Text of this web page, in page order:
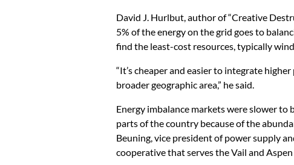
David J. Hurlbut, author of “Creative
5% of the energy on the grid goes to
find the least-cost resources, typically
“It’s cheaper and easier to integrate
broader geographic area,” he said.
Energy imbalance markets were slower
parts of the country because of the
Beuning, vice president of power supply
cooperative that serves the Vail and Aspen